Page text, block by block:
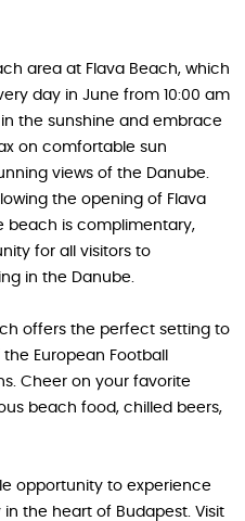
area at Flava Beach, which
day in June from 10:00 am
the sunshine and embrace
on comfortable sun
views of the Danube.
the opening of Flava
beach is complimentary,
for all visitors to
in the Danube.
offers the perfect setting to
European Football
Cheer on your favorite
beach food, chilled beers,
opportunity to experience
the heart of Budapest. Visit